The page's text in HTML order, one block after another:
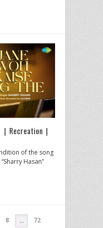
| Recreation |
of the song
Hasan”
8 … 72